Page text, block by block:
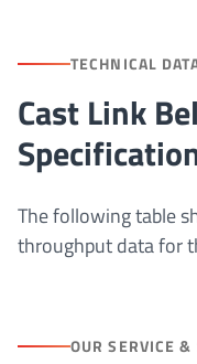
TECHNICAL
Cast Link
The following table
throughput data for
OUR SERVICE &